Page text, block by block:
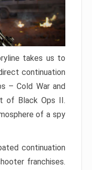
takes us to
continuation
– Cold War and
of Black Ops II.
of a spy
continuation
franchises.